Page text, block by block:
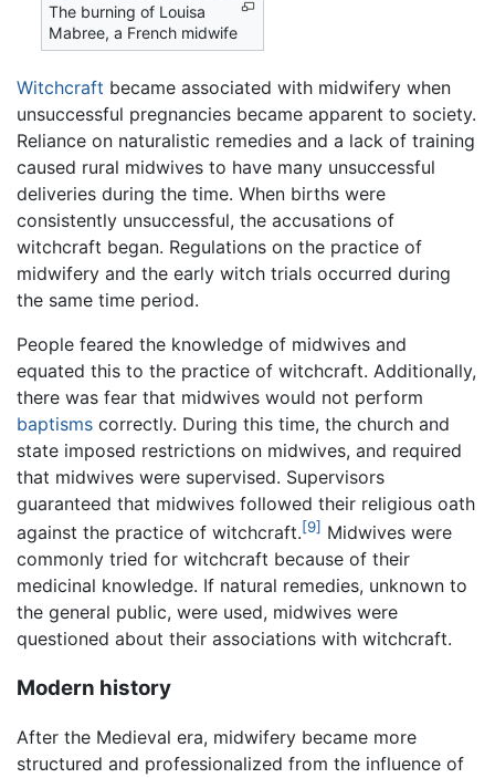
The burning of Louisa
Mabree, a French midwife
Witchcraft became associated with midwifery when
unsuccessful pregnancies became apparent to society.
Reliance on naturalistic remedies and a lack of training
caused rural midwives to have many unsuccessful
deliveries during the time. When births were
consistently unsuccessful, the accusations of
witchcraft began. Regulations on the practice of
midwifery and the early witch trials occurred during
the same time period.
People feared the knowledge of midwives and
equated this to the practice of witchcraft. Additionally,
there was fear that midwives would not perform
baptisms correctly. During this time, the church and
state imposed restrictions on midwives, and required
that midwives were supervised. Supervisors
guaranteed that midwives followed their religious oath
against the practice of witchcraft.[9] Midwives were
commonly tried for witchcraft because of their
medicinal knowledge. If natural remedies, unknown to
the general public, were used, midwives were
questioned about their associations with witchcraft.
Modern history
After the Medieval era, midwifery became more
structured and professionalized from the influence of